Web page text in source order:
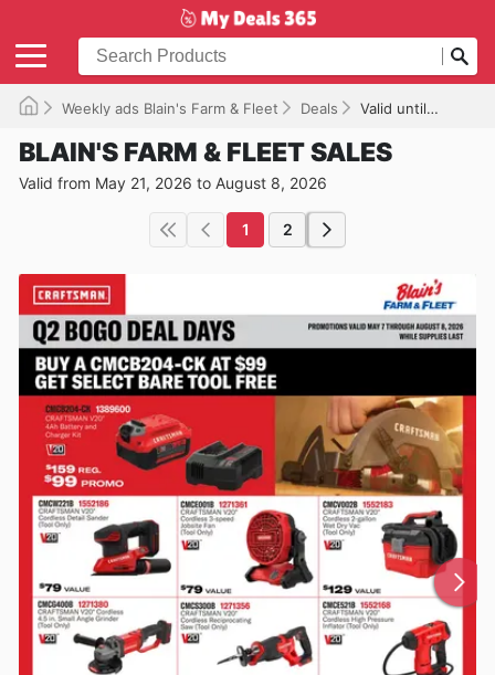
Weekly ads Blain's Farm & Fleet Deals Valid until 08/08/2026
BLAIN'S FARM & FLEET SALES
Valid from May 21, 2026 to August 8, 2026
1 2